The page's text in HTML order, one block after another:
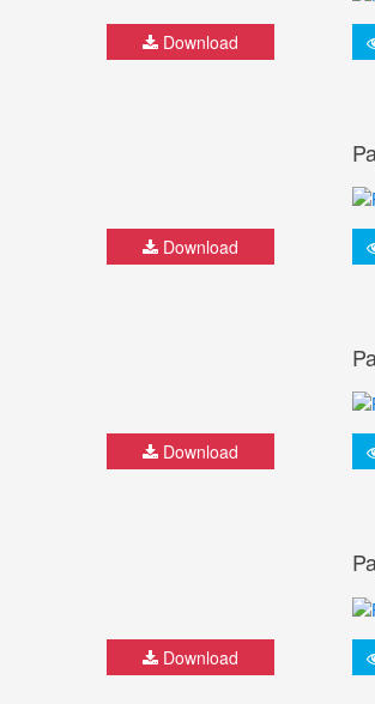
Download
Download
Download
Download